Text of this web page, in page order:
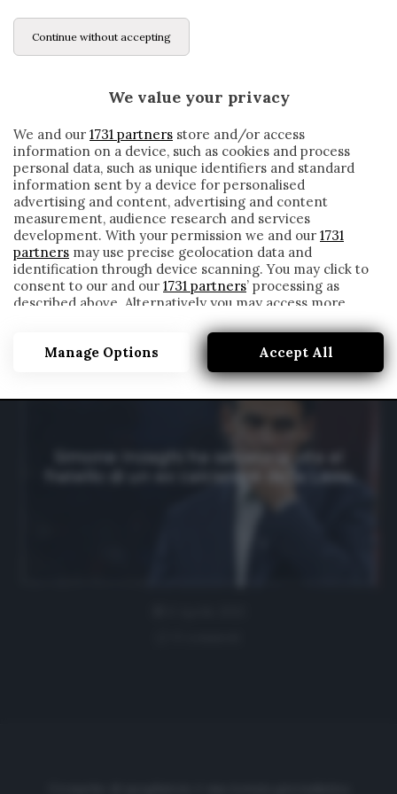
Continue without accepting
We value your privacy
We and our 1731 partners store and/or access
information on a device, such as cookies and process
personal data, such as unique identifiers and standard
information sent by a device for personalised
advertising and content, advertising and content
measurement, audience research and services
development. With your permission we and our 1731
partners may use precise geolocation data and
identification through device scanning. You may click to
consent to our and our 1731 partners’ processing as
described above. Alternatively you may access more
detailed information and change your preferences
before consenting or to refuse consenting. Please note
that some processing of your personal data may not
require your consent, but you have a right to object to
such processing. Your preferences will apply to this
website only. You can change your preferences or
Manage Options Accept All